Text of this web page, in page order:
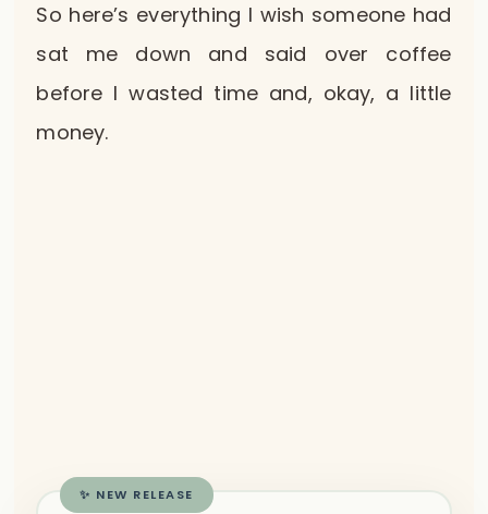
So here’s everything I wish someone had
sat me down and said over coffee
before I wasted time and, okay, a little
money.
✨ NEW RELEASE